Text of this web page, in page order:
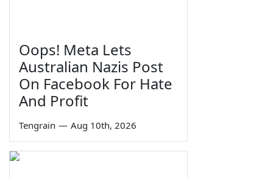
Oops! Meta Lets
Australian Nazis Post
On Facebook For Hate
And Profit
Tengrain — Aug 10th, 2026